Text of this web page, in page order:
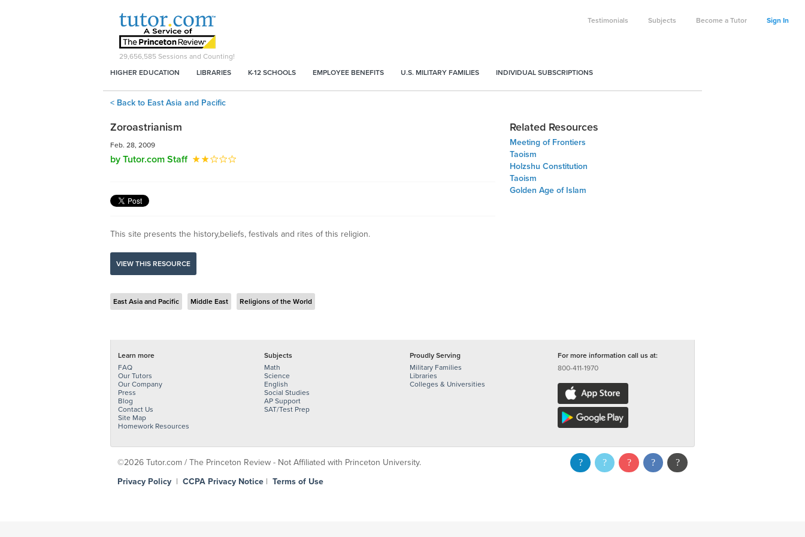
Testimonials Subjects Become a Tutor Sign In
29,656,585 Sessions and Counting!
HIGHER EDUCATION
LIBRARIES K-12 SCHOOLS EMPLOYEE BENEFITS U.S. MILITARY FAMILIES INDIVIDUAL SUBSCRIPTIONS
< Back to East Asia and Pacific
Zoroastrianism
Feb. 28, 2009
by Tutor.com Staff
This site presents the history,beliefs, festivals and rites of this religion.
VIEW THIS RESOURCE
East Asia and Pacific Middle East Religions of the World
Related Resources
Meeting of Frontiers
Taoism
Holzshu Constitution
Taoism
Golden Age of Islam
Learn more
FAQ
Our Tutors
Our Company
Press
Blog
Contact Us
Site Map
Homework Resources
Subjects
Math
Science
English
Social Studies
AP Support
SAT/Test Prep
Proudly Serving
Military Families
Libraries
Colleges & Universities
For more information call us at:
800-411-1970
©2026 Tutor.com / The Princeton Review - Not Affiliated with Princeton University.
Privacy Policy | CCPA Privacy Notice | Terms of Use